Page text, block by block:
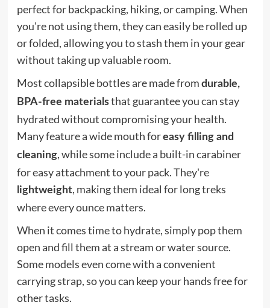
perfect for backpacking, hiking, or camping. When
you're not using them, they can easily be rolled up
or folded, allowing you to stash them in your gear
without taking up valuable room.
Most collapsible bottles are made from durable,
BPA-free materialsthat guarantee you can stay
hydrated without compromising your health.
Many feature a wide mouth foreasy filling and
cleaning, while some include a built-in carabiner
for easy attachment to your pack. They're
lightweight, making them ideal for long treks
where every ounce matters.
When it comes time to hydrate, simply pop them
open and fill them at a stream or water source.
Some models even come with a convenient
carrying strap, so you can keep your hands free for
other tasks.